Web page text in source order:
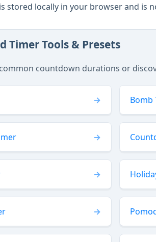
stored locally in your browser and is
Timer Tools & Presets
countdown durations or
Bomb